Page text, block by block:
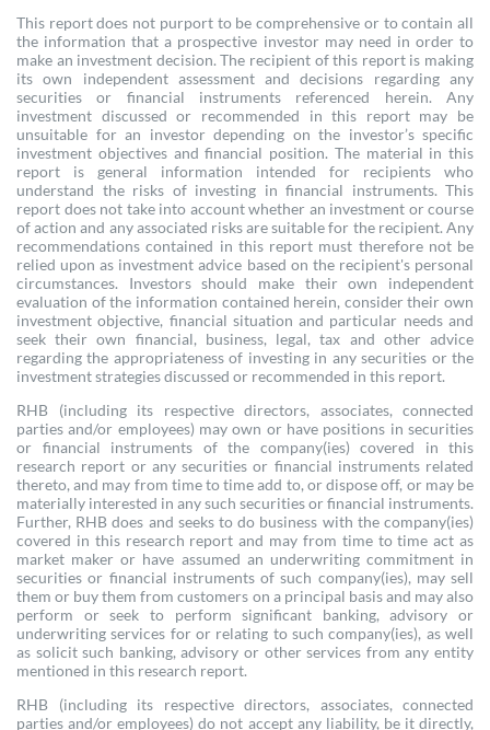
This report does not purport to be comprehensive or to contain all
the information that a prospective investor may need in order to
make an investment decision. The recipient of this report is making
its own independent assessment and decisions regarding any
securities or financial instruments referenced herein. Any
investment discussed or recommended in this report may be
unsuitable for an investor depending on the investor’s specific
investment objectives and financial position. The material in this
report is general information intended for recipients who
understand the risks of investing in financial instruments. This
report does not take into account whether an investment or course
of action and any associated risks are suitable for the recipient. Any
recommendations contained in this report must therefore not be
relied upon as investment advice based on the recipient's personal
circumstances. Investors should make their own independent
evaluation of the information contained herein, consider their own
investment objective, financial situation and particular needs and
seek their own financial, business, legal, tax and other advice
regarding the appropriateness of investing in any securities or the
investment strategies discussed or recommended in this report.
RHB (including its respective directors, associates, connected
parties and/or employees) may own or have positions in securities
or financial instruments of the company(ies) covered in this
research report or any securities or financial instruments related
thereto, and may from time to time add to, or dispose off, or may be
materially interested in any such securities or financial instruments.
Further, RHB does and seeks to do business with the company(ies)
covered in this research report and may from time to time act as
market maker or have assumed an underwriting commitment in
securities or financial instruments of such company(ies), may sell
them or buy them from customers on a principal basis and may also
perform or seek to perform significant banking, advisory or
underwriting services for or relating to such company(ies), as well
as solicit such banking, advisory or other services from any entity
mentioned in this research report.
RHB (including its respective directors, associates, connected
parties and/or employees) do not accept any liability, be it directly,